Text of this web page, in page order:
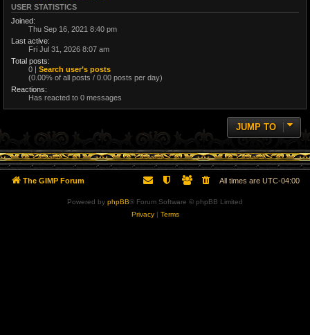
USER STATISTICS
Joined:
Thu Sep 16, 2021 8:40 pm
Last active:
Fri Jul 31, 2026 8:07 am
Total posts:
0 | Search user’s posts
(0.00% of all posts / 0.00 posts per day)
Reactions:
Has reacted to 0 messages
JUMP TO
The GIMP Forum All times are UTC-04:00
Powered by phpBB® Forum Software © phpBB Limited
Privacy| Terms